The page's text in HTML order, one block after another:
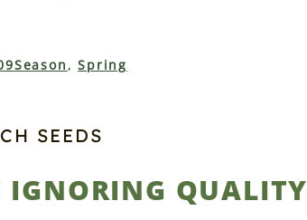
Season , Spring
SEEDS
IGNORING QUALITY